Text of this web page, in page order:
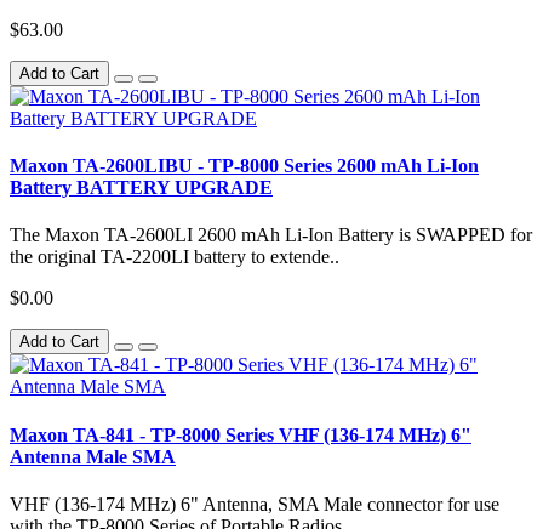
$63.00
Add to Cart
Maxon TA-2600LIBU - TP-8000 Series 2600 mAh Li-Ion
Battery BATTERY UPGRADE
The Maxon TA-2600LI 2600 mAh Li-Ion Battery is SWAPPED for
the original TA-2200LI battery to extende..
$0.00
Add to Cart
Maxon TA-841 - TP-8000 Series VHF (136-174 MHz) 6"
Antenna Male SMA
VHF (136-174 MHz) 6" Antenna, SMA Male connector for use